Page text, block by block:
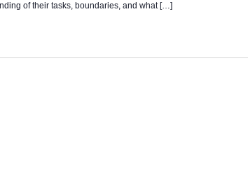
of their tasks, boundaries, and what […]